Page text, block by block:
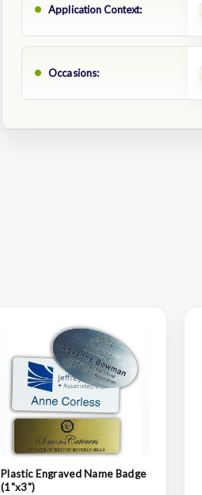
Application Context:
Occasions:
Plastic Engraved Name Badge
(1"x3")